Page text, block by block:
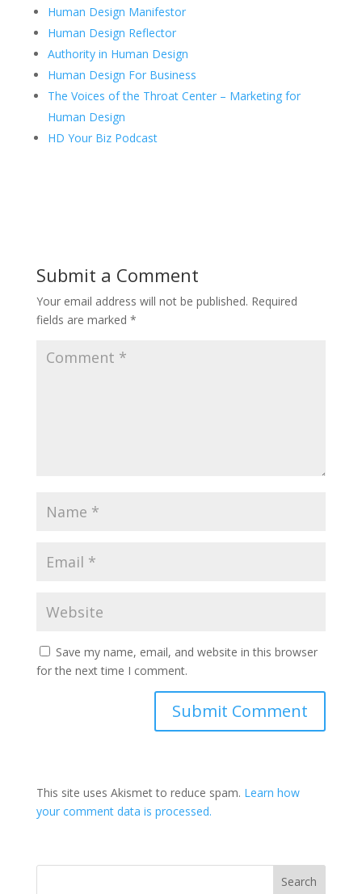
Human Design Manifestor
Human Design Reflector
Authority in Human Design
Human Design For Business
The Voices of the Throat Center – Marketing for
Human Design
HD Your Biz Podcast
Submit a Comment
Your email address will not be published. Required
fields are marked *
Save my name, email, and website in this browser
for the next time I comment.
This site uses Akismet to reduce spam. Learn how
your comment data is processed.